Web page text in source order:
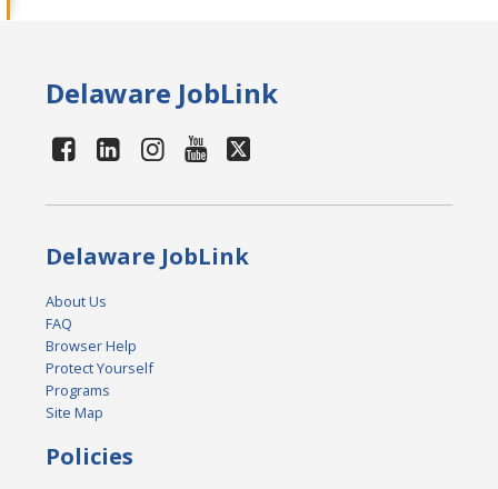
Delaware JobLink
Delaware JobLink
About Us
FAQ
Browser Help
Protect Yourself
Programs
Site Map
Policies